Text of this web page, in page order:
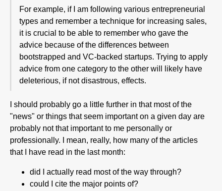
For example, if I am following various entrepreneurial
types and remember a technique for increasing sales,
it is crucial to be able to remember who gave the
advice because of the differences between
bootstrapped and VC-backed startups. Trying to apply
advice from one category to the other will likely have
deleterious, if not disastrous, effects.
I should probably go a little further in that most of the
"news" or things that seem important on a given day are
probably not that important to me personally or
professionally. I mean, really, how many of the articles
that I have read in the last month:
did I actually read most of the way through?
could I cite the major points of?